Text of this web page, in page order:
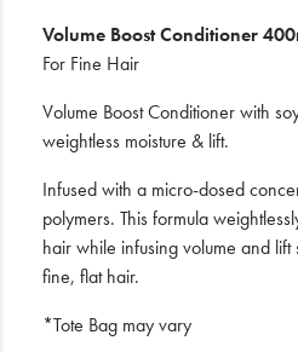
Volume Boost Conditioner
For Fine Hair
Volume Boost Conditioner with
weightless moisture & lift.
Infused with a micro-dosed
polymers. This formula
hair while infusing volume and
fine, flat hair.
*Tote Bag may vary